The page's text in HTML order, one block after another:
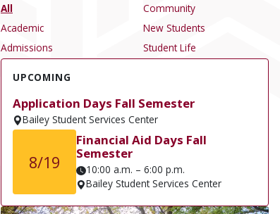
All
Academic
Admissions
Community
New Students
Student Life
UPCOMING
Application Days Fall Semester
Bailey Student Services Center
8/19
Financial Aid Days Fall
Semester
10:00 a.m. – 6:00 p.m.
Bailey Student Services Center